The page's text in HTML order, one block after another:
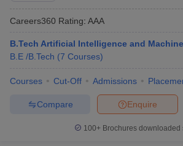
Careers360 Rating: AAA
B.Tech Artificial Intelligence and
B.E /B.Tech (7 Courses)
Courses Cut-Off Admissions
Enquire
Compare
100+ Brochures downloaded